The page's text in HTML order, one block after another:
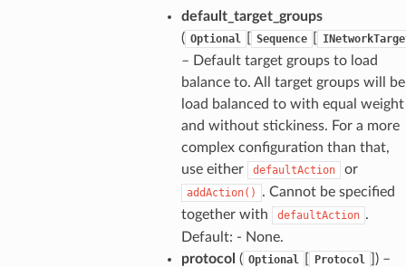
default_target_groups
( Optional Sequence
– Default target groups to load
balance to. All target groups will be
load balanced to with equal weight
and without stickiness. For a more
complex configuration than that,
use either
defaultAction or
addAction()
. Cannot be specified
together with
defaultAction .
Default: - None.
protocol ( Optional Protocol
]) –